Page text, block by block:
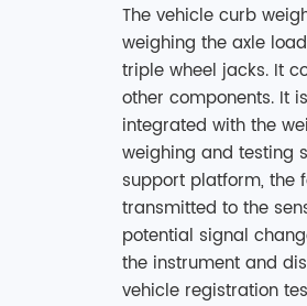
The vehicle curb
weighing the axle
triple wheel jacks. It
other components. It
integrated with the
weighing and testing
support platform, the
transmitted to the
potential signal
the instrument and
vehicle registration